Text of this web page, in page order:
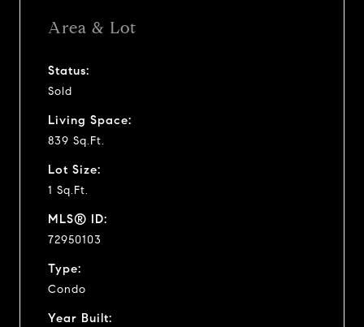
Area & Lot
Status:
Sold
Living Space:
839 Sq.Ft.
Lot Size:
1 Sq.Ft.
MLS® ID:
72950103
Type:
Condo
Year Built: